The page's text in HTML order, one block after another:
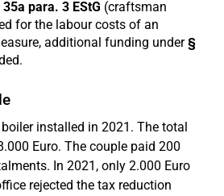
para. 3 EStG (craftsman
for the labour costs of an
additional funding under§
installed in 2021. The total
Euro. The couple paid 200
In 2021, only 2.000 Euro
rejected the tax reduction